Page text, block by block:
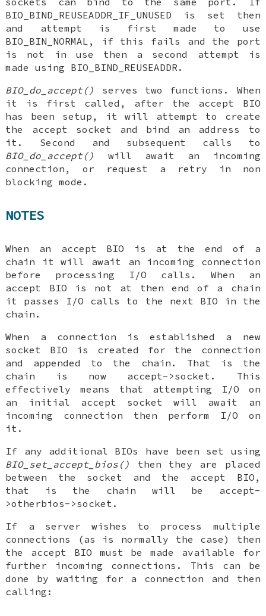
BIO_BIND_REUSEADDR_IF_UNUSED is set then
and attempt is first made to use
BIO_BIN_NORMAL, if this fails and the port
is not in use then a second attempt is
made using BIO_BIND_REUSEADDR.
BIO_do_accept()
serves two functions. When
it is first called, after the accept BIO
has been setup, it will attempt to create
the accept socket and bind an address to
it. Second and subsequent calls to
BIO_do_accept()
will await an incoming
connection, or request a retry in non
blocking mode.
NOTES
When an accept BIO is at the end of a
chain it will await an incoming connection
before processing I/O calls. When an
accept BIO is not at then end of a chain
it passes I/O calls to the next BIO in the
chain.
When a connection is established a new
socket BIO is created for the connection
and appended to the chain. That is the
chain is now accept->socket. This
effectively means that attempting I/O on
an initial accept socket will await an
incoming connection then perform I/O on
it.
If any additional BIOs have been set using
BIO_set_accept_bios()
then they are placed
between the socket and the accept BIO,
that is the chain will be accept-
>otherbios->socket.
If a server wishes to process multiple
connections (as is normally the case) then
the accept BIO must be made available for
further incoming connections. This can be
done by waiting for a connection and then
calling: